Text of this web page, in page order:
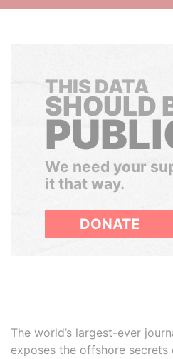
THIS DATA
SHOULD
We need your
it that way.
DONATE
The world’s largest-ever
exposes the offshore